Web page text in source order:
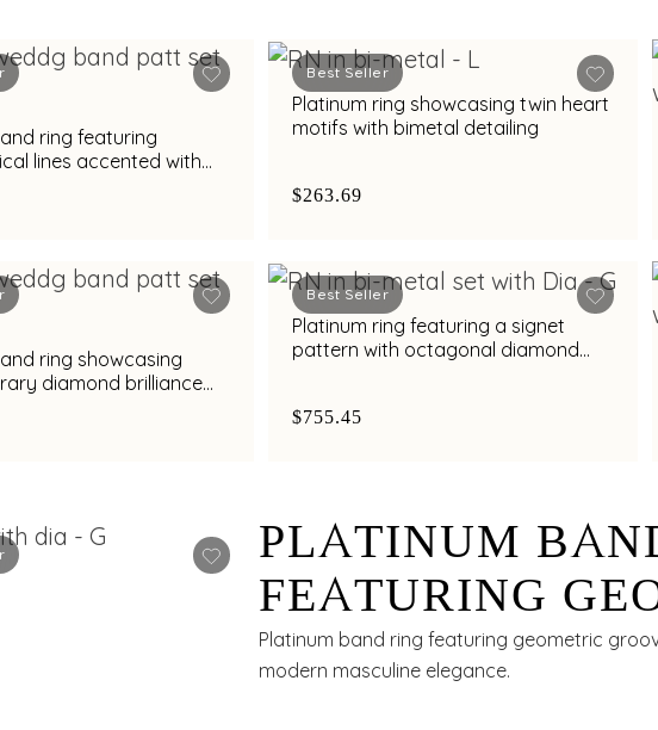
ring featuring
lines accented with
bimetal finish
Best Seller
Platinum ring showcasing twin heart
motifs with bimetal detailing
$263.69
ring showcasing
diamond brilliance
finish
Best Seller
Platinum ring featuring a signet
pattern with octagonal diamond
$755.45
PLATINUM
FEATURING
GROOVE WITH
Platinum band ring featuring geometric
modern masculine elegance.